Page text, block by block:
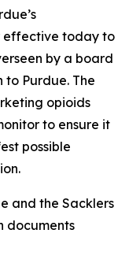
effective today to
by a board
Purdue. The
opioids
to ensure it
possible
and the Sacklers
documents